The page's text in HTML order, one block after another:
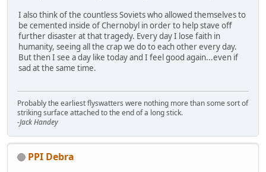
I also think of the countless Soviets who allowed themselves to
be cemented inside of Chernobyl in order to help stave off
further disaster at that tragedy. Every day I lose faith in
humanity, seeing all the crap we do to each other every day.
But then I see a day like today and I feel good again...even if
sad at the same time.
Probably the earliest flyswatters were nothing more than some sort of
striking surface attached to the end of a long stick.
-Jack Handey
PPI Debra